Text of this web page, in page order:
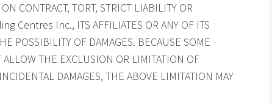
CONTRACT, TORT, STRICT LIABILITY OR
Centres Inc., ITS AFFILIATES OR ANY OF ITS
POSSIBILITY OF DAMAGES. BECAUSE SOME
THE EXCLUSION OR LIMITATION OF
DAMAGES, THE ABOVE LIMITATION MAY